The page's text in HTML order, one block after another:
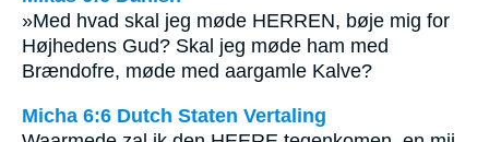
»Med hvad skal jeg møde HERREN, bøje mig for
Højhedens Gud? Skal jeg møde ham med
Brændofre, møde med aargamle Kalve?
Micha 6:6 Dutch Staten Vertaling